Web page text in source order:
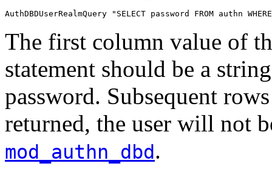
AuthDBDUserRealmQuery "SELECT password FROM authn
The first column value of
statement should be a
password. Subsequent
returned, the user will not
mod_authn_dbd.